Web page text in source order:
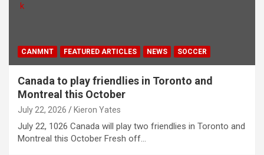
CANMNT FEATURED ARTICLES NEWS SOCCER
Canada to play friendlies in Toronto and
Montreal this October
July 22, 2026 Kieron Yates
July 22, 1026 Canada will play two friendlies in Toronto and
Montreal this October Fresh off…